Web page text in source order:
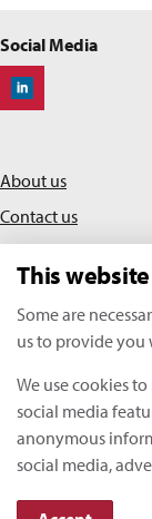
Social Media
Off-Highway
About us
Contact us
Terms & conditions
This
Some are
us to provide you
We use cookies
social media
anonymous
social media,